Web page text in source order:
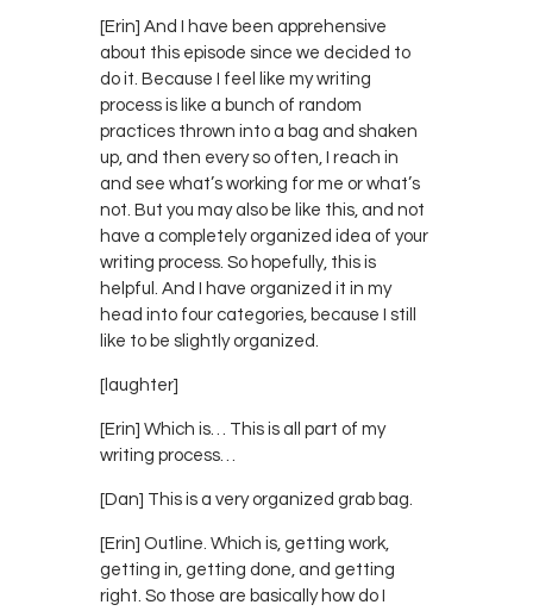
[Erin] And I have been apprehensive
about this episode since we decided to
do it. Because I feel like my writing
process is like a bunch of random
practices thrown into a bag and shaken
up, and then every so often, I reach in
and see what’s working for me or what’s
not. But you may also be like this, and not
have a completely organized idea of your
writing process. So hopefully, this is
helpful. And I have organized it in my
head into four categories, because I still
like to be slightly organized.
[laughter]
[Erin] Which is… This is all part of my
writing process…
[Dan] This is a very organized grab bag.
[Erin] Outline. Which is, getting work,
getting in, getting done, and getting
right. So those are basically how do I